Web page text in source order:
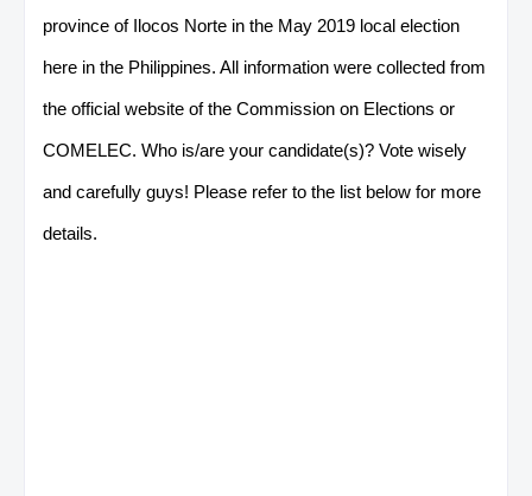
province of Ilocos Norte in the May 2019 local election
here in the Philippines. All information were collected from
the official website of the Commission on Elections or
COMELEC. Who is/are your candidate(s)? Vote wisely
and carefully guys! Please refer to the list below for more
details.